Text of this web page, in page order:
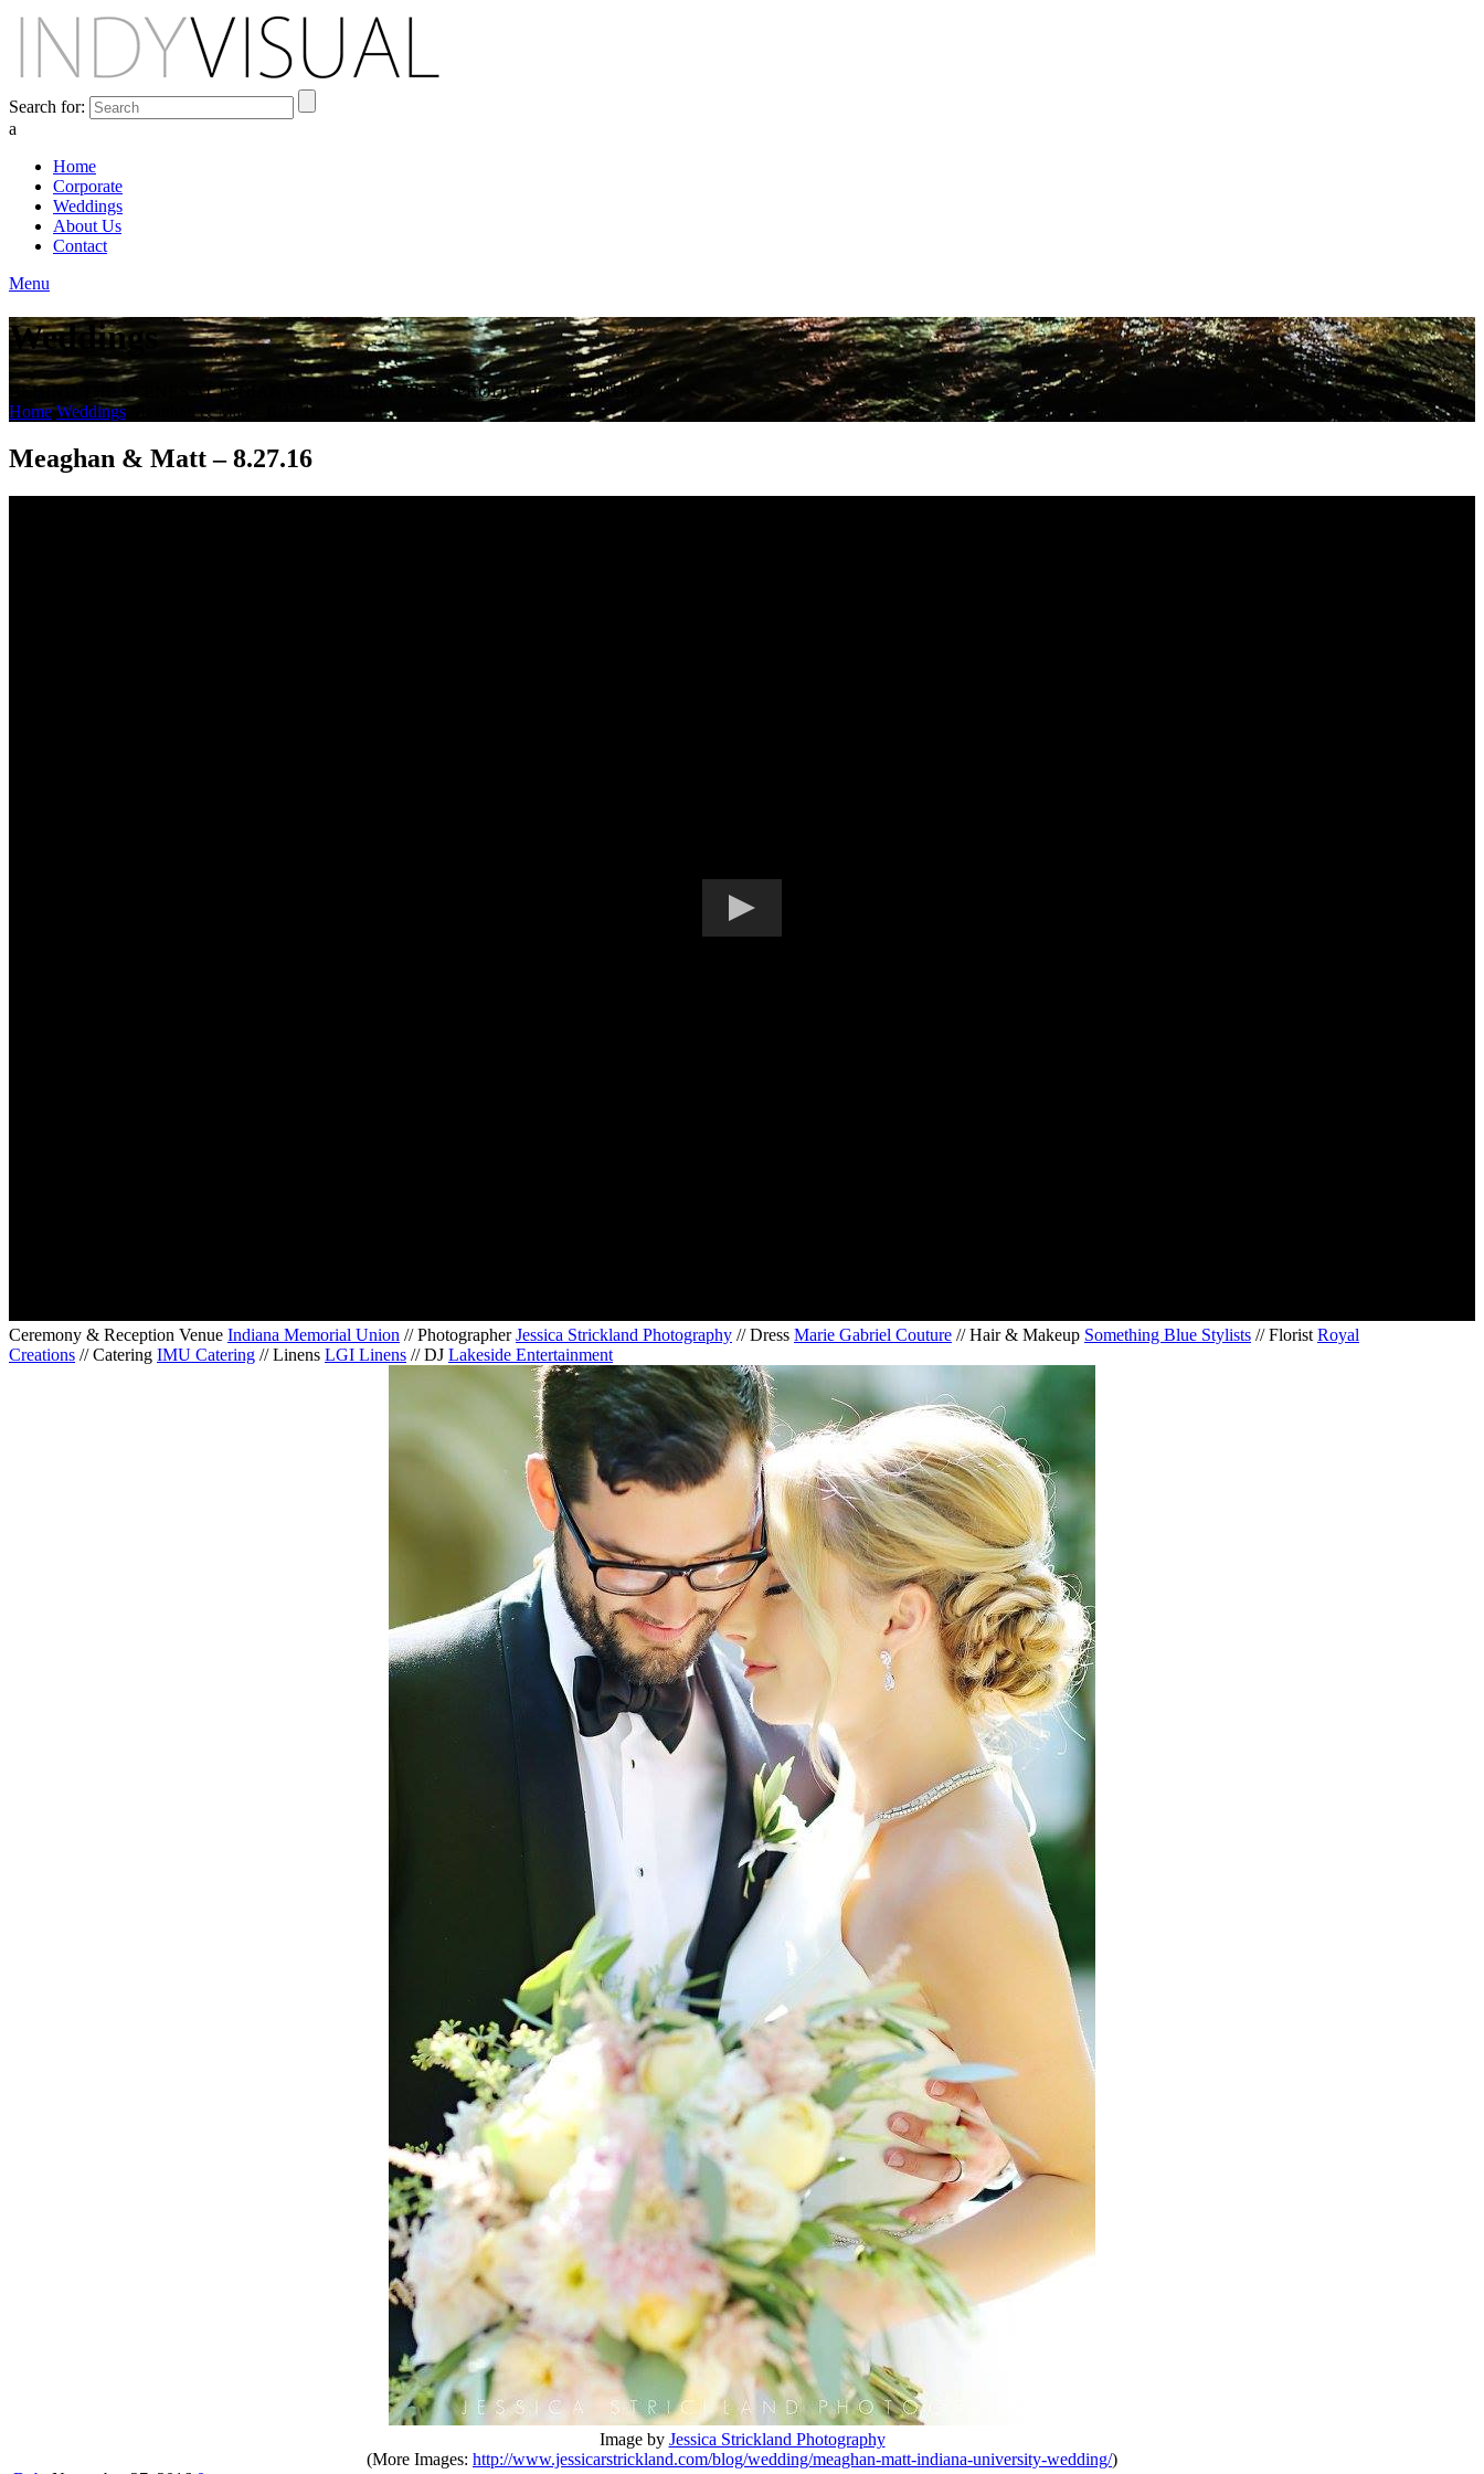
Search for:
a
Home
Corporate
Weddings
About Us
Contact
Menu
Weddings
BEHIND THE SCENES AT INDIANA'S PREMIER VIDEO PRODUCTION STUDIO
Home Weddings Meaghan & Matt – 8.27.16
Meaghan & Matt – 8.27.16
Ceremony & Reception Venue Indiana Memorial Union // PhotographerJessica Strickland Photography // Dress Marie Gabriel Couture // Hair & Makeup Something Blue Stylists // Florist Royal
Creations // Catering IMU Catering // Linens LGI Linens // DJ Lakeside Entertainment
Image by Jessica Strickland Photography
(More Images: http://www.jessicarstrickland.com/blog/wedding/meaghan-matt-indiana-university-wedding/)